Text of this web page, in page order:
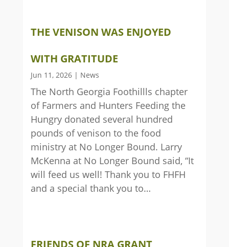
THE VENISON WAS ENJOYED
WITH GRATITUDE
Jun 11, 2026| News
The North Georgia Foothillls chapter
of Farmers and Hunters Feeding the
Hungry donated several hundred
pounds of venison to the food
ministry at No Longer Bound. Larry
McKenna at No Longer Bound said, “It
will feed us well! Thank you to FHFH
and a special thank you to…
FRIENDS OF NRA GRANT